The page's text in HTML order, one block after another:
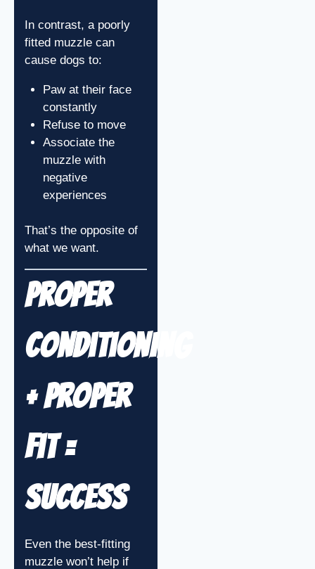
In contrast, a poorly
fitted muzzle can
cause dogs to:
Paw at their face
constantly
Refuse to move
Associate the
muzzle with
negative
experiences
That’s the opposite of
what we want.
Proper
Conditioning
+ Proper
Fit =
Success
Even the best-fitting
muzzle won’t help if